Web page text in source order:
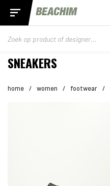
SNEAKERS
home / women / footwear /